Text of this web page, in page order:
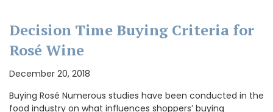
Decision Time Buying Criteria for
Rosé Wine
December 20, 2018
Buying Rosé Numerous studies have been conducted in the
food industry on what influences shoppers’ buying